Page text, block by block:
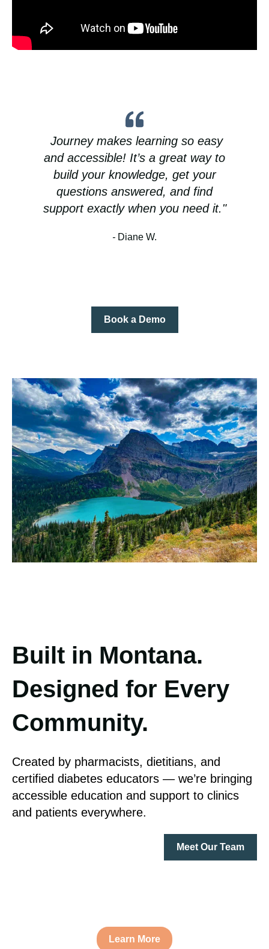
Journey makes learning so easy
and accessible! It’s a great way to
build your knowledge, get your
questions answered, and find
support exactly when you need it."
- Diane W.
Book a Demo
Built in Montana.
Designed for Every
Community.
Created by pharmacists, dietitians, and
certified diabetes educators — we’re bringing
accessible education and support to clinics
and patients everywhere.
Meet Our Team
Learn More